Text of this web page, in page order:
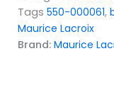
000061
Black
Leather
Tags 550-000061,
Maurice Lacroix
Brand: Maurice